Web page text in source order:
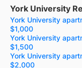
York University
York University
$1,000
York University
$1,500
York University
$2,000